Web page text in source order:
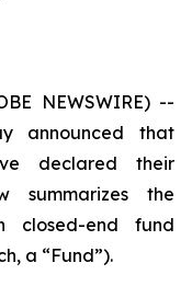
NEWSWIRE) --
announced that
declared their
summarizes the
closed-end fund
a “Fund”).